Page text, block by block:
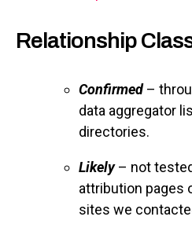
Relationship
Confirmed–
data aggregator
directories.
Likely– not
attribution pages
sites we